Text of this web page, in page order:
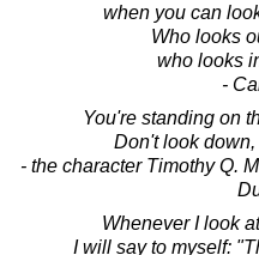
when you can
Who looks
who looks
-
You're standing on
Don't look
- the character Timothy Q.
Whenever I look
I will say to myself: